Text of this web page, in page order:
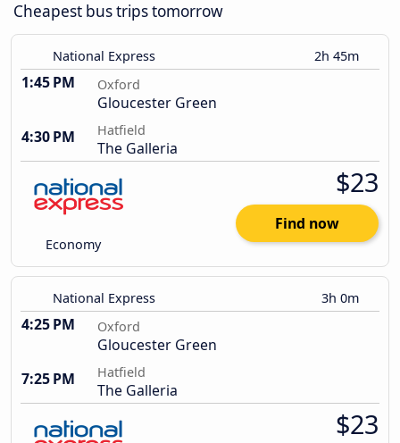
Cheapest bus trips tomorrow
National Express 2h 45m
1:45 PM Oxford
Gloucester Green
4:30 PM
Hatfield
The Galleria
Economy
$23
Find now
National Express 3h 0m
4:25 PM Oxford
Gloucester Green
7:25 PM
Hatfield
The Galleria
$23